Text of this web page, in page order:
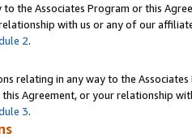
the Associates Program or this
with us or any of our
2.
relating in any way to the
Agreement, or your relationship
3.